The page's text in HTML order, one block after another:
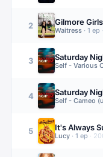
2 Gilmore Girls
Waitress · 1 ep ·
3 Saturday
Self - Various
4 Saturday
Self - Cameo
5 It's Always
Lucy · 1 ep ·